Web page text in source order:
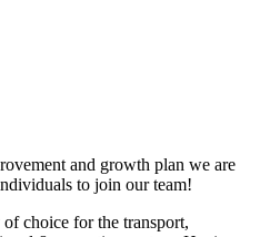
and growth plan we are
to join our team!
choice for the transport,